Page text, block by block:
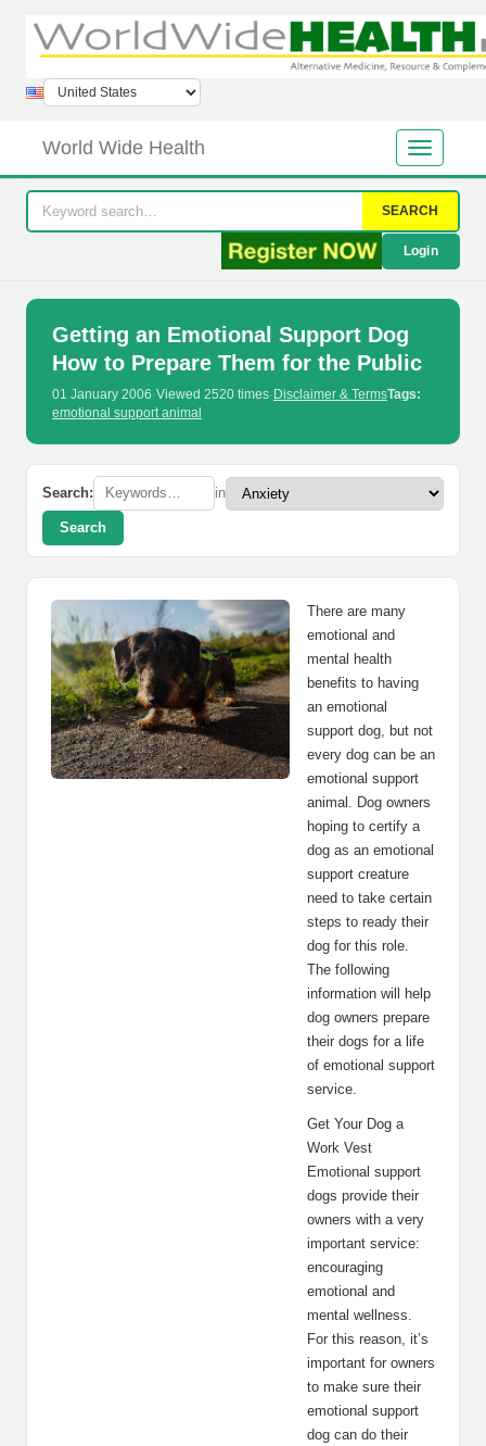
World Wide Health
SEARCH
Login
Getting an Emotional Support Dog
How to Prepare Them for the Public
01 January 2006·Viewed 2520 times· Disclaimer & TermsTags:
emotional support animal
Search: in
Search
There are many
emotional and
mental health
benefits to having
an emotional
support dog, but not
every dog can be an
emotional support
animal. Dog owners
hoping to certify a
dog as an emotional
support creature
need to take certain
steps to ready their
dog for this role.
The following
information will help
dog owners prepare
their dogs for a life
of emotional support
service.
Get Your Dog a
Work Vest
Emotional support
dogs provide their
owners with a very
important service:
encouraging
emotional and
mental wellness.
For this reason, it’s
important for owners
to make sure their
emotional support
dog can do their